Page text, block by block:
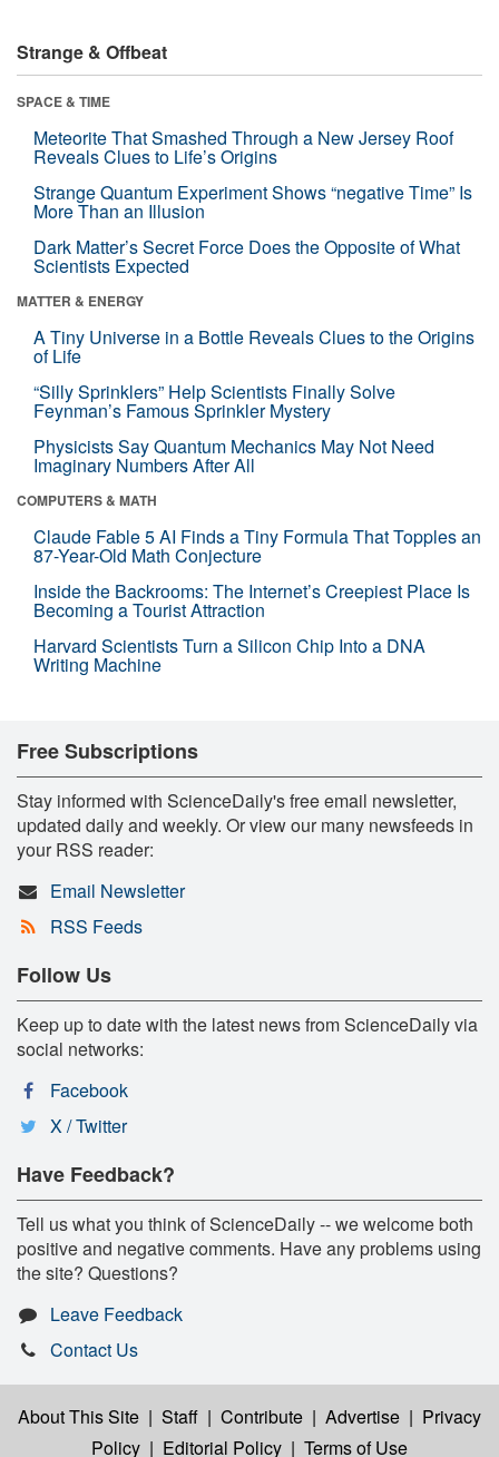
Strange & Offbeat
SPACE & TIME
Meteorite That Smashed Through a New Jersey Roof
Reveals Clues to Life’s Origins
Strange Quantum Experiment Shows “negative Time” Is
More Than an Illusion
Dark Matter’s Secret Force Does the Opposite of What
Scientists Expected
MATTER & ENERGY
A Tiny Universe in a Bottle Reveals Clues to the Origins
of Life
“Silly Sprinklers” Help Scientists Finally Solve
Feynman’s Famous Sprinkler Mystery
Physicists Say Quantum Mechanics May Not Need
Imaginary Numbers After All
COMPUTERS & MATH
Claude Fable 5 AI Finds a Tiny Formula That Topples an
87-Year-Old Math Conjecture
Inside the Backrooms: The Internet’s Creepiest Place Is
Becoming a Tourist Attraction
Harvard Scientists Turn a Silicon Chip Into a DNA
Writing Machine
Free Subscriptions
Stay informed with ScienceDaily's free email newsletter,
updated daily and weekly. Or view our many newsfeeds in
your RSS reader:
Email Newsletter
RSS Feeds
Follow Us
Keep up to date with the latest news from ScienceDaily via
social networks:
Facebook
X / Twitter
Have Feedback?
Tell us what you think of ScienceDaily -- we welcome both
positive and negative comments. Have any problems using
the site? Questions?
Leave Feedback
Contact Us
About This Site | Staff | Contribute | Advertise | Privacy
Policy | Editorial Policy | Terms of Use